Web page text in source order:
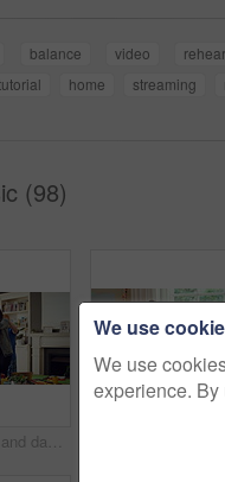
balance video
home streaming
(98)
Children, laugh and dance with babysitter in house, bonding and celebration for complete assignment. Happy people, childcare and rhythm with kids on study break, success and finished homework in home
We use
We use
experience.